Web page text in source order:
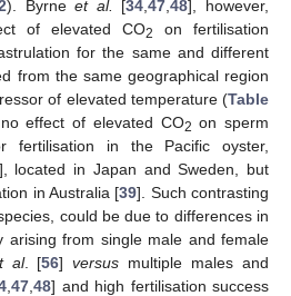
). Byrneet al. [34 ,47 ,48], however,
of elevated CO2
on fertilisation
for the same and different
from the same geographical region
of elevated temperature (Table
effect of elevated CO2 on sperm
fertilisation in the Pacific oyster,
located in Japan and Sweden, but
in Australia [39]. Such contrasting
could be due to differences in
arising from single male and female
al. [56]versus multiple males and
,47 ,48] and high fertilisation success